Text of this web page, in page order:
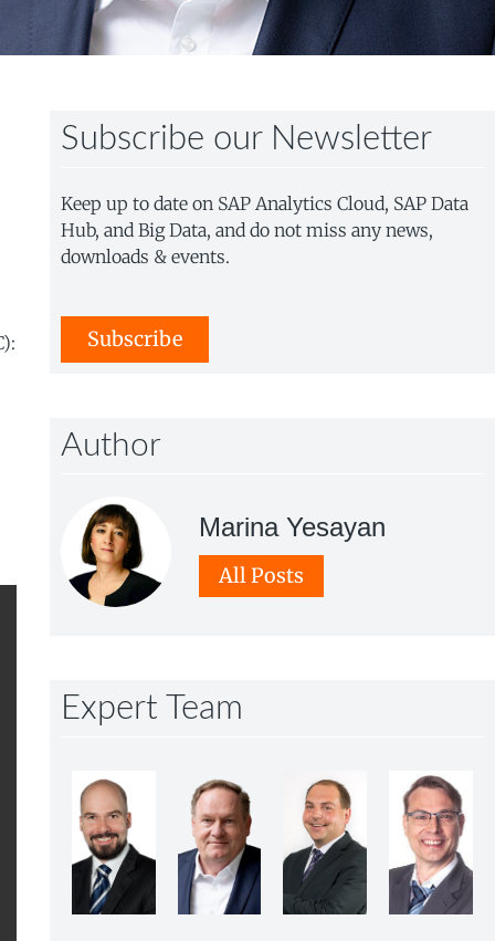
Subscribe our Newsletter
Keep up to date on SAP Analytics Cloud, SAP Data
Hub, and Big Data, and do not miss any news,
downloads & events.
Subscribe
Author
Marina Yesayan
All Posts
Expert Team